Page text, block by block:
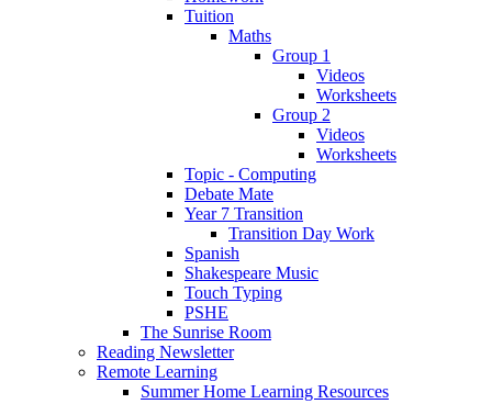
Tuition
Maths
Group 1
Videos
Worksheets
Group 2
Videos
Worksheets
Topic - Computing
Debate Mate
Year 7 Transition
Transition Day Work
Spanish
Shakespeare Music
Touch Typing
PSHE
The Sunrise Room
Reading Newsletter
Remote Learning
Summer Home Learning Resources